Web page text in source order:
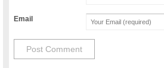
Email